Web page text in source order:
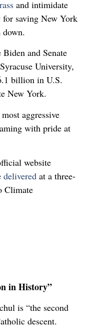
and intimidate
saving New York
Biden and Senate
University,
billion in U.S.
New York.
aggressive
with pride at
website
delivered at a three-
Climate
in History”
is “the second
descent.